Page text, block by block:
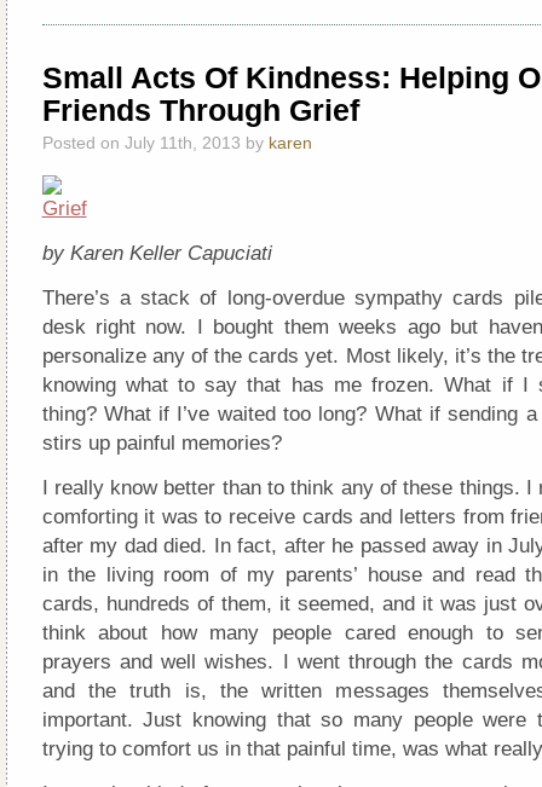
Small Acts Of Kindness: Helping
Friends Through Grief
Posted on July 11th, 2013 by karen
by Karen Keller Capuciati
There’s a stack of long-overdue sympathy cards
desk right now. I bought them weeks ago but
personalize any of the cards yet. Most likely, it’s the
knowing what to say that has me frozen. What if I
thing? What if I’ve waited too long? What if sending
stirs up painful memories?
I really know better than to think any of these things. I
comforting it was to receive cards and letters from
after my dad died. In fact, after he passed away in
in the living room of my parents’ house and read
cards, hundreds of them, it seemed, and it was just
think about how many people cared enough to
prayers and well wishes. I went through the cards
and the truth is, the written messages
important. Just knowing that so many people were
trying to comfort us in that painful time, was what